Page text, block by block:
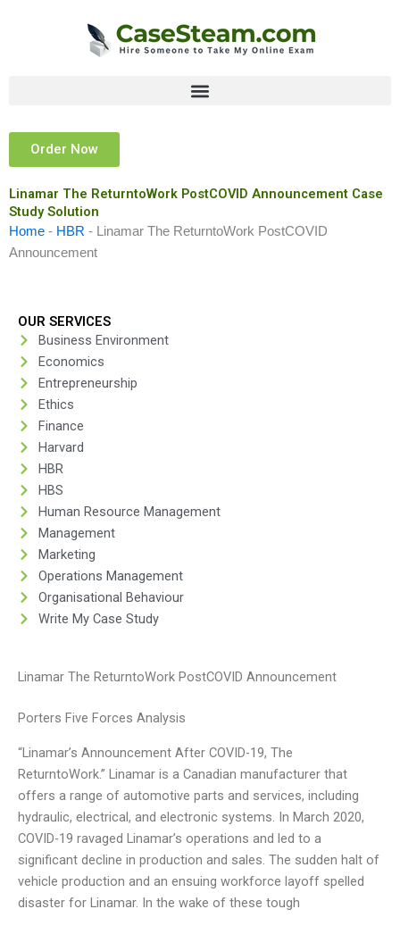
Order Now
Linamar The ReturntoWork PostCOVID Announcement Case
Study Solution
Home - HBR -
Linamar The ReturntoWork PostCOVID
Announcement
OUR SERVICES
Business Environment
Economics
Entrepreneurship
Ethics
Finance
Harvard
HBR
HBS
Human Resource Management
Management
Marketing
Operations Management
Organisational Behaviour
Write My Case Study
Linamar The ReturntoWork PostCOVID Announcement
Porters Five Forces Analysis
“Linamar’s Announcement After COVID-19, The
ReturntoWork.” Linamar is a Canadian manufacturer that
offers a range of automotive parts and services, including
hydraulic, electrical, and electronic systems. In March 2020,
COVID-19 ravaged Linamar’s operations and led to a
significant decline in production and sales. The sudden halt of
vehicle production and an ensuing workforce layoff spelled
disaster for Linamar. In the wake of these tough